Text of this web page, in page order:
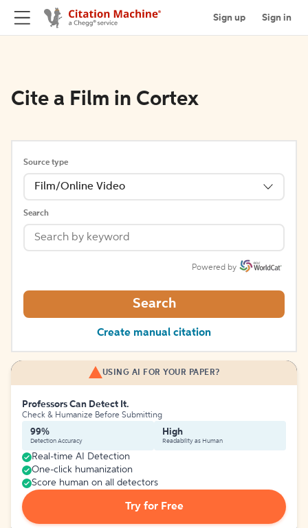
Sign up Sign in
Cite a Film in Cortex
Source type
Film/Online Video
Search
Powered by
Search
Create manual citation
USING AI FOR YOUR PAPER?
Professors Can Detect It.
Check & Humanize Before Submitting
99%
Detection Accuracy
High
Readability as Human
Real-time AI Detection
One-click humanization
Score human on all detectors
Try for Free